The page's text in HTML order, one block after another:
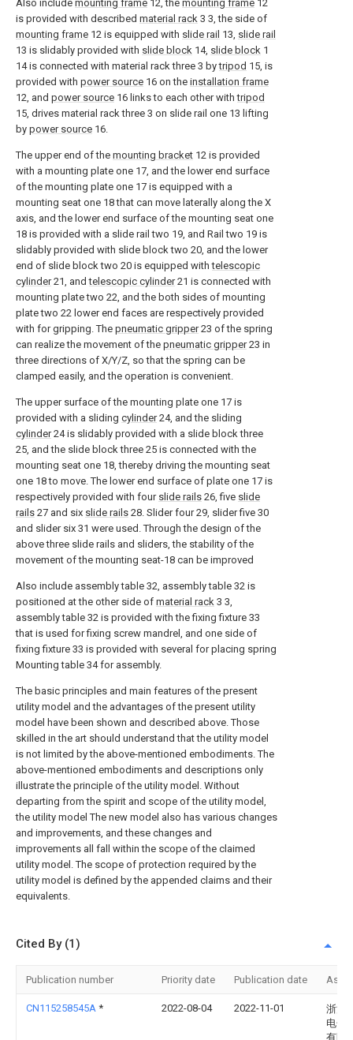
Also include mounting frame 12, the mounting frame 12
is provided with described material rack 3 3, the side of
mounting frame 12 is equipped with slide rail 13, slide rail
13 is slidably provided with slide block 14, slide block 1
14 is connected with material rack three 3 bytripod 15, is
provided with power source 16 on the installation frame
12, and power source 16 links to each other withtripod
15, drives material rack three 3 on slide rail one 13 lifting
by power source 16.
The upper end of the mounting bracket 12 is provided
with a mounting plate one 17, and the lower end surface
of the mounting plate one 17 is equipped with a
mounting seat one 18 that can move laterally along the X
axis, and the lower end surface of the mounting seat one
18 is provided with a slide rail two 19, and Rail two 19 is
slidably provided with slide block two 20, and the lower
end of slide block two 20 is equipped withtelescopic
cylinder21, andtelescopic cylinder21 is connected with
mounting plate two 22, and the both sides of mounting
plate two 22 lower end faces are respectively provided
with for gripping. The pneumatic gripper23 of the spring
can realize the movement of the pneumatic gripper23 in
three directions of X/Y/Z, so that the spring can be
clamped easily, and the operation is convenient.
The upper surface of the mounting plate one 17 is
provided with a sliding cylinder24, and the sliding
cylinder24 is slidably provided with a slide block three
25, and the slide block three 25 is connected with the
mounting seat one 18, thereby driving the mounting seat
one 18 to move. The lower end surface of plate one 17 is
respectively provided with four slide rails 26, five slide
rails 27 and six slide rails 28. Slider four 29, slider five 30
and slider six 31 were used. Through the design of the
above three slide rails and sliders, the stability of the
movement of the mounting seat-18 can be improved
Also include assembly table 32, assembly table 32 is
positioned at the other side of material rack 3 3,
assembly table 32 is provided with the fixing fixture 33
that is used for fixing screw mandrel, and one side of
fixing fixture 33 is provided with several for placing spring
Mounting table 34 for assembly.
The basic principles and main features of the present
utility model and the advantages of the present utility
model have been shown and described above. Those
skilled in the art should understand that the utility model
is not limited by the above-mentioned embodiments. The
above-mentioned embodiments and descriptions only
illustrate the principle of the utility model. Without
departing from the spirit and scope of the utility model,
the utility model The new model also has various changes
and improvements, and these changes and
improvements all fall within the scope of the claimed
utility model. The scope of protection required by the
utility model is defined by the appended claims and their
equivalents.
Cited By (1)
Publication number Priority date Publication date
CN115258545A * 2022-08-04 2022-11-01
浙江
电子
有限